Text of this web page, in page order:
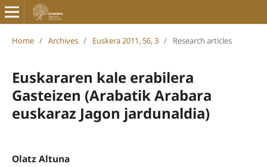
Home / Archives / Euskera 2011, 56, 3 / Research articles
Euskararen kale erabilera
Gasteizen (Arabatik Arabara
euskaraz Jagon jardunaldia)
Olatz Altuna